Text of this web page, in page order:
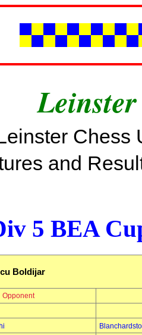
Chess
and
5 BEA
Boldijar
Opponent